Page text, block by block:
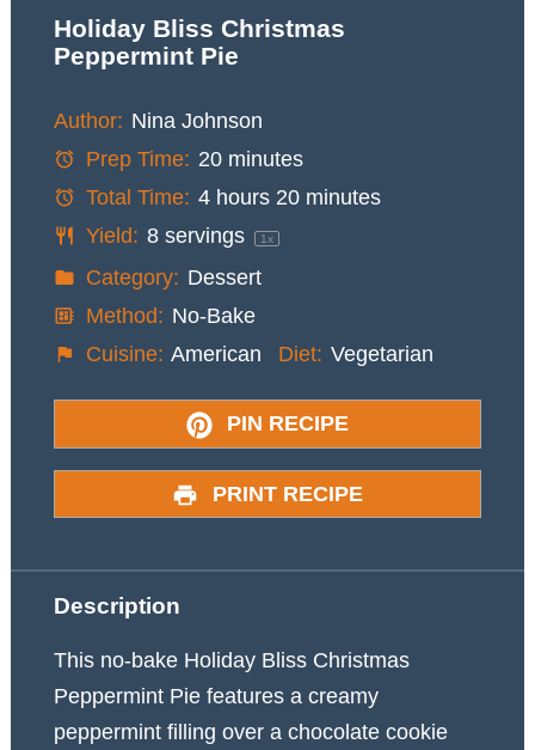
Holiday Bliss Christmas
Peppermint Pie
Author: Nina Johnson
Prep Time: 20 minutes
Total Time: 4 hours 20 minutes
Yield: 8servings 1x
Category: Dessert
Method: No-Bake
Cuisine: American Diet: Vegetarian
PIN RECIPE
PRINT RECIPE
Description
This no-bake Holiday Bliss Christmas
Peppermint Pie features a creamy
peppermint filling over a chocolate cookie